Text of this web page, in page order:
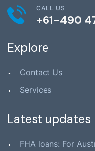
CALL US
+61-490
Explore
Contact Us
Services
Latest updates
FHA loans: For